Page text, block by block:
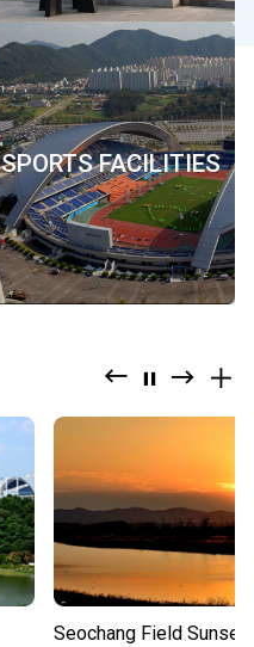
SPORTS FACILITIES
Seochang Field Sunset